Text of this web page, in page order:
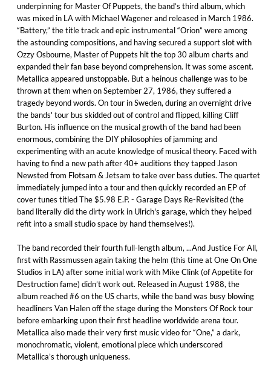
underpinning for Master Of Puppets, the band’s third album, which
was mixed in LA with Michael Wagener and released in March 1986.
“Battery,” the title track and epic instrumental “Orion” were among
the astounding compositions, and having secured a support slot with
Ozzy Osbourne, Master of Puppets hit the top 30 album charts and
expanded their fan base beyond comprehension. It was some ascent.
Metallica appeared unstoppable. But a heinous challenge was to be
thrown at them when on September 27, 1986, they suffered a
tragedy beyond words. On tour in Sweden, during an overnight drive
the bands' tour bus skidded out of control and flipped, killing Cliff
Burton. His influence on the musical growth of the band had been
enormous, combining the DIY philosophies of jamming and
experimenting with an acute knowledge of musical theory. Faced with
having to find a new path after 40+ auditions they tapped Jason
Newsted from Flotsam & Jetsam to take over bass duties. The quartet
immediately jumped into a tour and then quickly recorded an EP of
cover tunes titled The $5.98 E.P. - Garage Days Re-Revisited (the
band literally did the dirty work in Ulrich's garage, which they helped
refit into a small studio space by hand themselves!).
The band recorded their fourth full-length album, ...And Justice For All,
first with Rassmussen again taking the helm (this time at One On One
Studios in LA) after some initial work with Mike Clink (of Appetite for
Destruction fame) didn’t work out. Released in August 1988, the
album reached #6 on the US charts, while the band was busy blowing
headliners Van Halen off the stage during the Monsters Of Rock tour
before embarking upon their first headline worldwide arena tour.
Metallica also made their very first music video for “One,” a dark,
monochromatic, violent, emotional piece which underscored
Metallica’s thorough uniqueness.